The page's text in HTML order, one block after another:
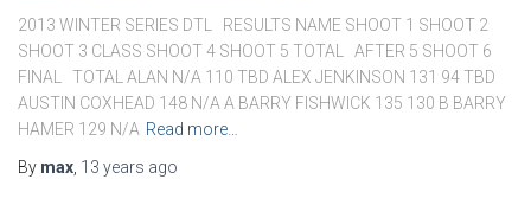
2013 WINTER SERIES DTL RESULTS NAME SHOOT 1 SHOOT 2
SHOOT 3 CLASS SHOOT 4 SHOOT 5 TOTAL AFTER 5 SHOOT 6
FINAL TOTAL ALAN N/A 110 TBD ALEX JENKINSON 131 94 TBD
AUSTIN COXHEAD 148 N/A A BARRY FISHWICK 135 130 B BARRY
HAMER 129 N/A Read more…
By max 13 years ago